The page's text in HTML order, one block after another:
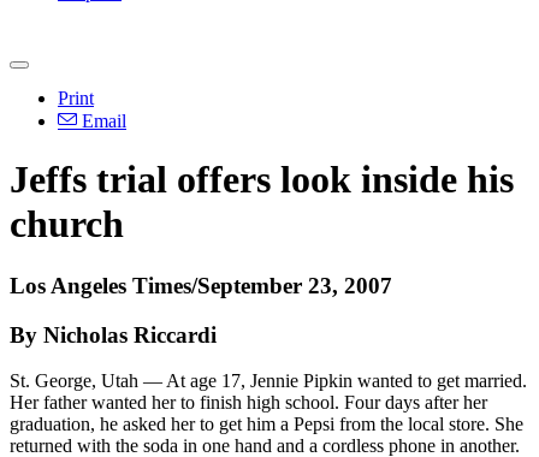
Print
Email
Jeffs trial offers look inside his
church
Los Angeles Times/September 23, 2007
By Nicholas Riccardi
St. George, Utah — At age 17, Jennie Pipkin wanted to get married.
Her father wanted her to finish high school. Four days after her
graduation, he asked her to get him a Pepsi from the local store. She
returned with the soda in one hand and a cordless phone in another.